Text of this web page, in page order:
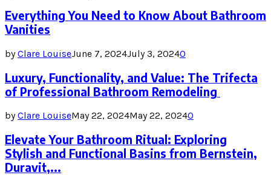
Everything You Need to Know About Bathroom
Vanities
byClare LouiseJune 7, 2024July 3, 20240
Luxury, Functionality, and Value: The Trifecta
of Professional Bathroom Remodeling
byClare LouiseMay 22, 2024May 22, 20240
Elevate Your Bathroom Ritual: Exploring
Stylish and Functional Basins from Bernstein,
Duravit,...